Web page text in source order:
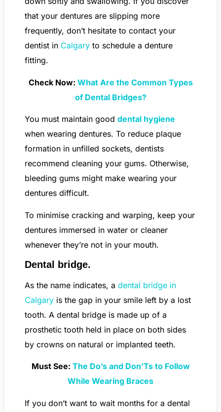
that your dentures are slipping more
frequently, don’t hesitate to contact your
dentist in Calgary to schedule a denture
fitting.
Check Now: What Are the Common Types
of Dental Bridges?
You must maintain good dental hygiene
when wearing dentures. To reduce plaque
formation in unfilled sockets, dentists
recommend cleaning your gums. Otherwise,
bleeding gums might make wearing your
dentures difficult.
To minimise cracking and warping, keep your
dentures immersed in water or cleaner
whenever they’re not in your mouth.
Dental bridge.
As the name indicates, a dental bridge in
Calgary is the gap in your smile left by a lost
tooth. A dental bridge is made up of a
prosthetic tooth held in place on both sides
by crowns on natural or implanted teeth.
Must See: The Do’s and Don’Ts to Follow
While Wearing Braces
If you don’t want to wait months for a dental